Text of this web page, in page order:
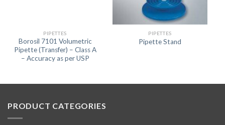
PIPETTES
Borosil 7101 Volumetric
Pipette (Transfer) – Class A
– Accuracy as per USP
PIPETTES
Pipette Stand
PRODUCT CATEGORIES